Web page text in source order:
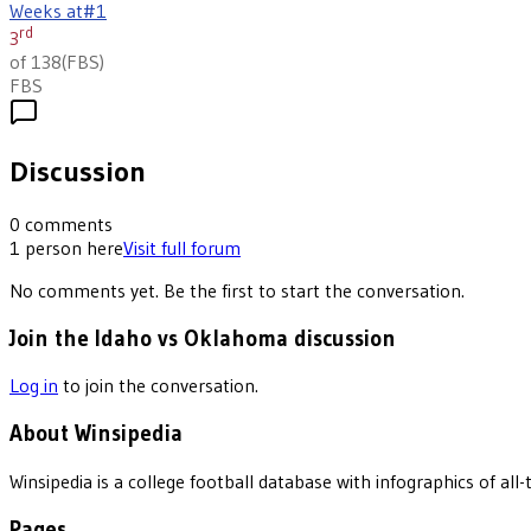
Weeks at#1
3rd
of 138(FBS)
FBS
Discussion
0 comments
1 person hereVisit full forum
No comments yet. Be the first to start the conversation.
Join the Idaho vs Oklahoma discussion
Log in to join the conversation.
About Winsipedia
Winsipedia is a college football database with infographics of